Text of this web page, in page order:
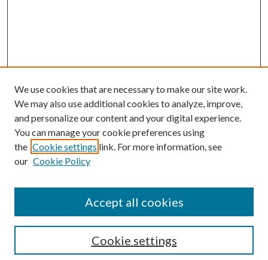
SEARCH
We use cookies that are necessary to make our site work.
We may also use additional cookies to analyze, improve,
and personalize our content and your digital experience.
You can manage your cookie preferences using
the Cookie settings link. For more information, see
our Cookie Policy
Cookie settings
Accept all cookies